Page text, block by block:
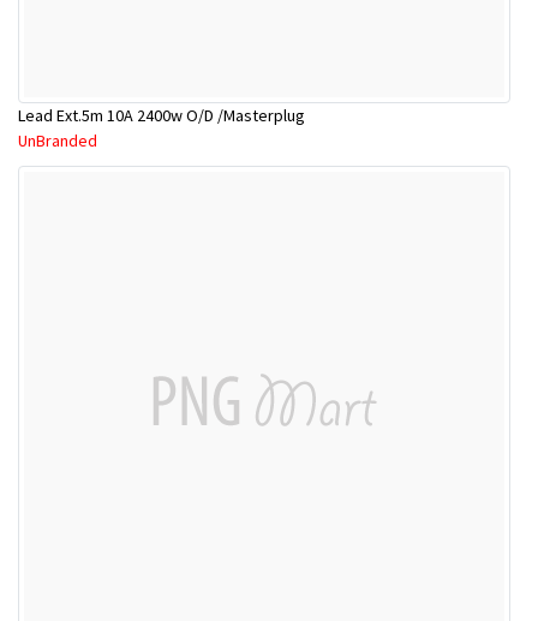
Lead Ext.5m 10A 2400w O/D /Masterplug
UnBranded